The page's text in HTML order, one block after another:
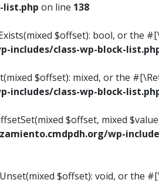
list.php on line 138
$offset): bool, or the
includes/class-wp-block-
$offset): mixed, or the
includes/class-wp-block-
$offset, mixed
wp-
$offset): void, or the